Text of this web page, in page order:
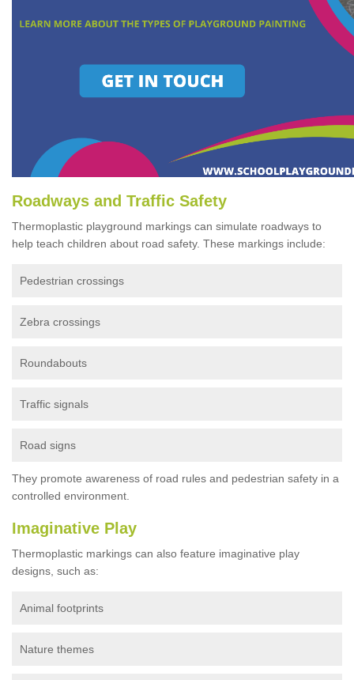
Roadways and Traffic Safety
Thermoplastic playground markings can simulate roadways to
help teach children about road safety. These markings include:
Pedestrian crossings
Zebra crossings
Roundabouts
Traffic signals
Road signs
They promote awareness of road rules and pedestrian safety in a
controlled environment.
Imaginative Play
Thermoplastic markings can also feature imaginative play
designs, such as:
Animal footprints
Nature themes